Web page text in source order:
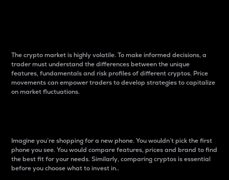
The crypto market is highly volatile. To make informed decisions, a
trader must understand the differences between the unique
features, fundamentals and risk profiles of different cryptos. Price
movements can empower traders to develop strategies to capitalize
on market fluctuations.
Imagine you’re shopping for a new phone. You wouldn’t pick the first
phone you see. You would compare features, prices and brand to find
the best fit for your needs. Similarly, comparing cryptos is essential
before you choose what to invest in..